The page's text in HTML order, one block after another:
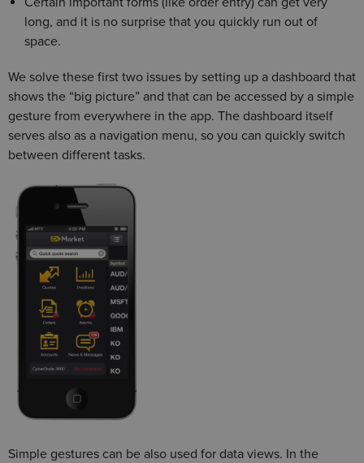
long, and it is no surprise that you quickly run out of
space.
We solve these first two issues by setting up a dashboard that
shows the “big picture” and that can be accessed by a simple
gesture from everywhere in the app. The dashboard itself
serves also as a navigation menu, so you can quickly switch
between different tasks.
Simple gestures can be also used for data views. In the